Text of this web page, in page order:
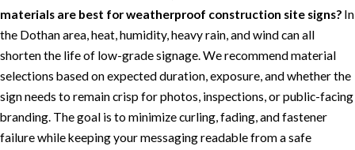
materials are best for weatherproof construction site signs? In
the Dothan area, heat, humidity, heavy rain, and wind can all
shorten the life of low-grade signage. We recommend material
selections based on expected duration, exposure, and whether the
sign needs to remain crisp for photos, inspections, or public-facing
branding. The goal is to minimize curling, fading, and fastener
failure while keeping your messaging readable from a safe